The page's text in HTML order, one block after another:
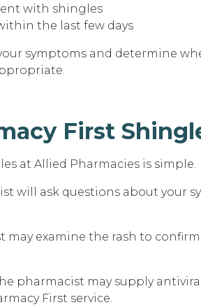
with shingles
the last few days
symptoms and determine
First
at Allied Pharmacies is simple.
will ask questions about your
may examine the rash to
pharmacist may supply
First service.